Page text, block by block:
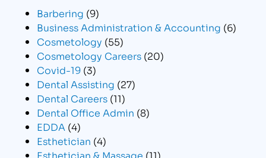
Barbering (9)
Business Administration & Accounting (6)
Cosmetology (55)
Cosmetology Careers (20)
Covid-19 (3)
Dental Assisting (27)
Dental Careers (11)
Dental Office Admin (8)
EDDA (4)
Esthetician (4)
Esthetician & Massage (11)